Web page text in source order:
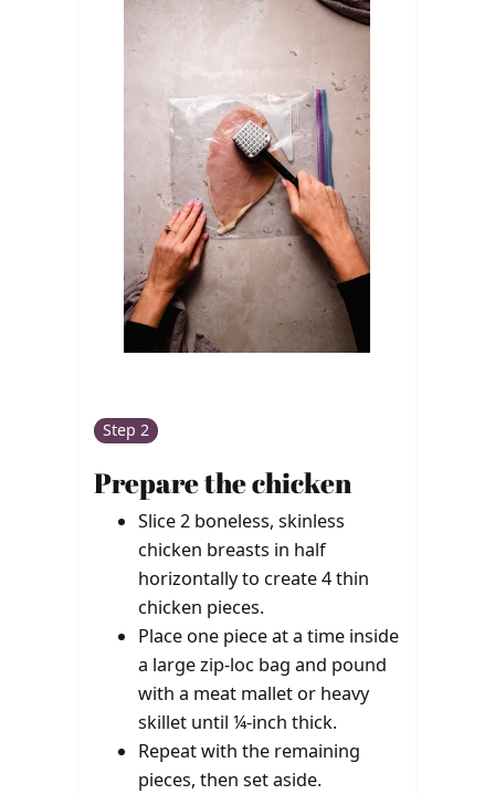
Step 2
Prepare the chicken
Slice 2 boneless, skinless
chicken breasts in half
horizontally to create 4 thin
chicken pieces.
Place one piece at a time inside
a large zip-loc bag and pound
with a meat mallet or heavy
skillet until ¼-inch thick.
Repeat with the remaining
pieces, then set aside.